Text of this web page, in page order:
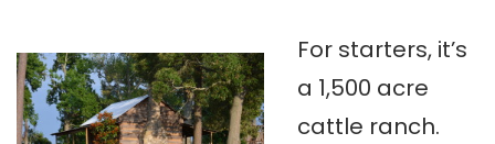
For starters, it’s
a 1,500 acre
cattle ranch.